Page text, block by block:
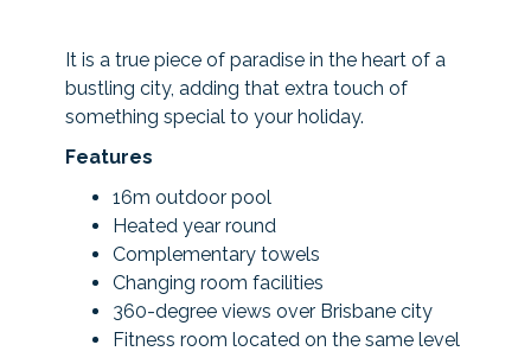
It is a true piece of paradise in the heart of a
bustling city, adding that extra touch of
something special to your holiday.
Features
16m outdoor pool
Heated year round
Complementary towels
Changing room facilities
360-degree views over Brisbane city
Fitness room located on the same level